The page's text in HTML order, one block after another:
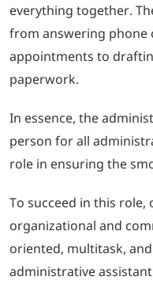
everything together.
from answering phone
appointments to
paperwork.
In essence, the
person for all
role in ensuring the
To succeed in this role,
organizational and
oriented, multitask,
administrative